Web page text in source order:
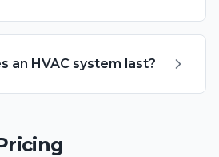
an HVAC system last?